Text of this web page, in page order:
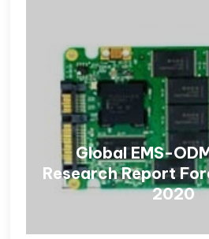
Global EMS-
Research Report
2020